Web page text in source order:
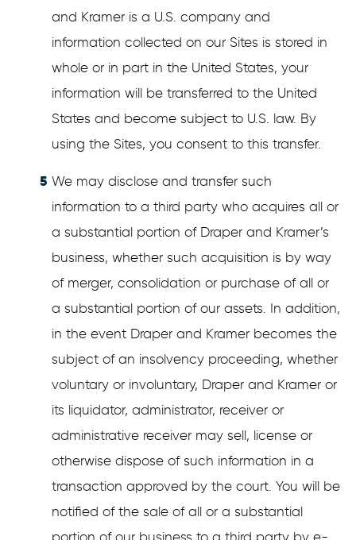
and Kramer is a U.S. company and
information collected on our Sites is stored in
whole or in part in the United States, your
information will be transferred to the United
States and become subject to U.S. law. By
using the Sites, you consent to this transfer.
We may disclose and transfer such
information to a third party who acquires all or
a substantial portion of Draper and Kramer’s
business, whether such acquisition is by way
of merger, consolidation or purchase of all or
a substantial portion of our assets. In addition,
in the event Draper and Kramer becomes the
subject of an insolvency proceeding, whether
voluntary or involuntary, Draper and Kramer or
its liquidator, administrator, receiver or
administrative receiver may sell, license or
otherwise dispose of such information in a
transaction approved by the court. You will be
notified of the sale of all or a substantial
portion of our business to a third party by e-